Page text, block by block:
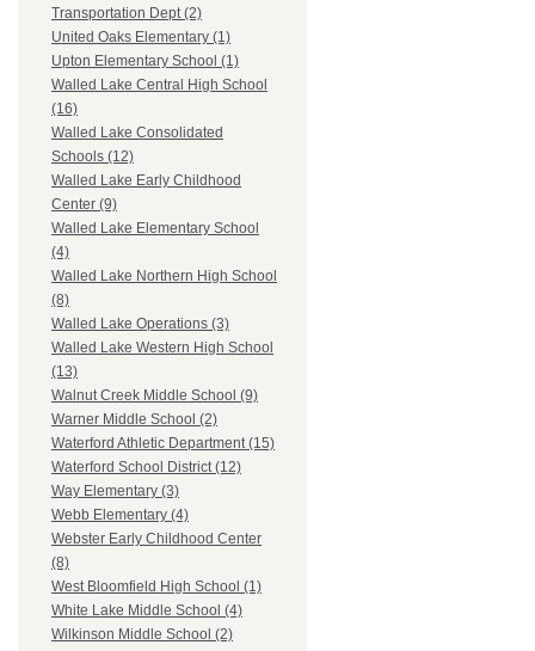
Transportation Dept (2)
United Oaks Elementary (1)
Upton Elementary School (1)
Walled Lake Central High School
(16)
Walled Lake Consolidated
Schools (12)
Walled Lake Early Childhood
Center (9)
Walled Lake Elementary School
(4)
Walled Lake Northern High School
(8)
Walled Lake Operations (3)
Walled Lake Western High School
(13)
Walnut Creek Middle School (9)
Warner Middle School (2)
Waterford Athletic Department (15)
Waterford School District (12)
Way Elementary (3)
Webb Elementary (4)
Webster Early Childhood Center
(8)
West Bloomfield High School (1)
White Lake Middle School (4)
Wilkinson Middle School (2)